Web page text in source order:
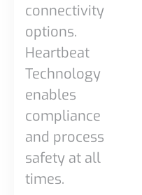
connectivity
options.
Heartbeat
Technology
enables
compliance
and process
safety at all
times.